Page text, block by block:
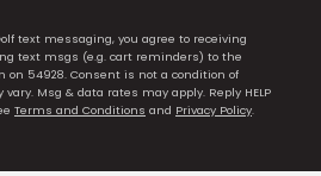
text messaging, you agree to receiving
text msgs (e.g. cart reminders) to the
54928. Consent is not a condition of
Msg & data rates may apply. Reply HELP
Terms and Conditions and Privacy Policy.